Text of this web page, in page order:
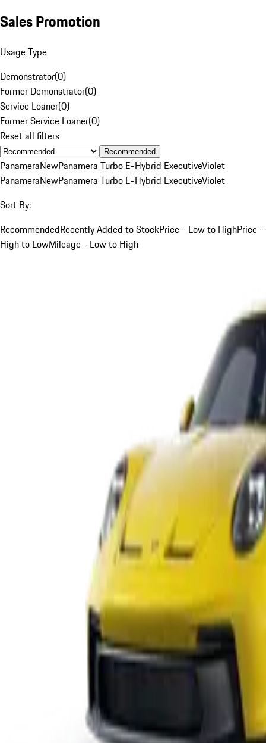
Sales Promotion
Usage Type
Demonstrator(0)
Former Demonstrator(0)
Service Loaner(0)
Former Service Loaner(0)
Reset all filters
Recommended
PanameraNewPanamera Turbo E-Hybrid ExecutiveViolet
PanameraNewPanamera Turbo E-Hybrid ExecutiveViolet
Sort By:
RecommendedRecently Added to StockPrice - Low to HighPrice -
High to LowMileage - Low to High